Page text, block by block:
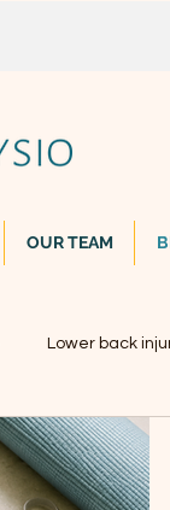
OUR TEAM
Lower back